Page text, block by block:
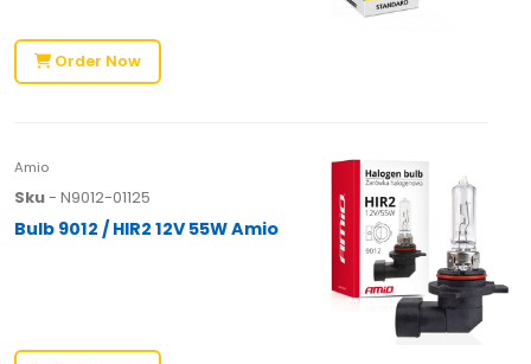
Order Now
Amio
Sku- N9012-01125
Bulb 9012 / HIR2 12V 55W Amio